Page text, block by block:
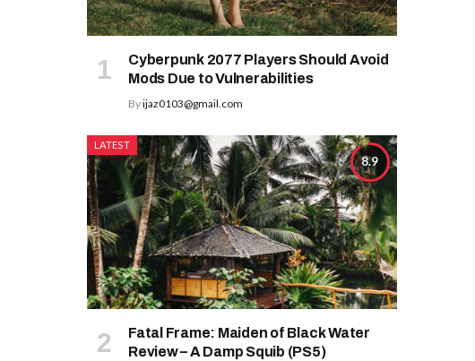
Cyberpunk 2077 Players Should Avoid
Mods Due to Vulnerabilities
Byijaz0103@gmail.com
8.9
LATEST
Fatal Frame: Maiden of Black Water
Review – A Damp Squib (PS5)